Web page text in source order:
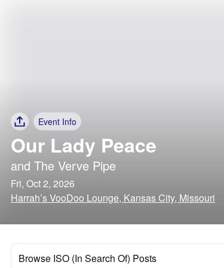
Event Info
Our Lady Peace
and The Verve Pipe
Fri, Oct 2, 2026
Harrah’s VooDoo Lounge, Kansas City, Missouri
Browse ISO (In Search Of) Posts